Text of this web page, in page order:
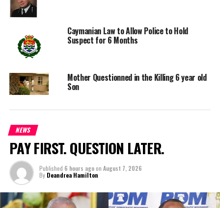
Magnetic Media is a Telly Award winning multi-media company
specializing in creating compelling and socially uplifting TV and Radio
broadcast programming as a means for advertising and public relations
exposure for its clients.
Caymanian Law to Allow Police to Hold
Suspect for 6 Months
Mother Questionned in the Killing 6 year old
Son
NEWS
PAY FIRST. QUESTION LATER.
Published 6 hours agoon August 7, 2026
By Deandrea Hamilton